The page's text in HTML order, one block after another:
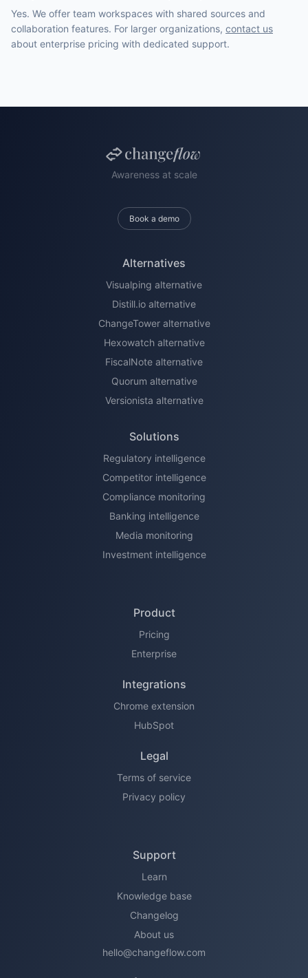
Yes. We offer team workspaces with shared sources and
collaboration features. For larger organizations, contact us
about enterprise pricing with dedicated support.
Awareness at scale
Book a demo
Alternatives
Visualping alternative
Distill.io alternative
ChangeTower alternative
Hexowatch alternative
FiscalNote alternative
Quorum alternative
Versionista alternative
Solutions
Regulatory intelligence
Competitor intelligence
Compliance monitoring
Banking intelligence
Media monitoring
Investment intelligence
Product
Pricing
Enterprise
Integrations
Chrome extension
HubSpot
Legal
Terms of service
Privacy policy
Support
Learn
Knowledge base
Changelog
About us
hello@changeflow.com